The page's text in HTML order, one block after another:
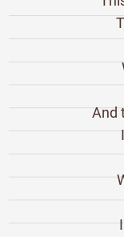
And